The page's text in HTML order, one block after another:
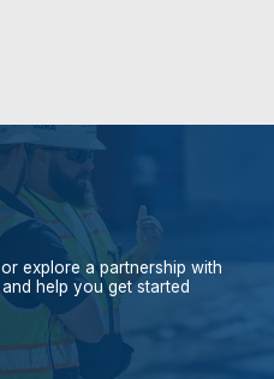
or explore a partnership with
and help you get started